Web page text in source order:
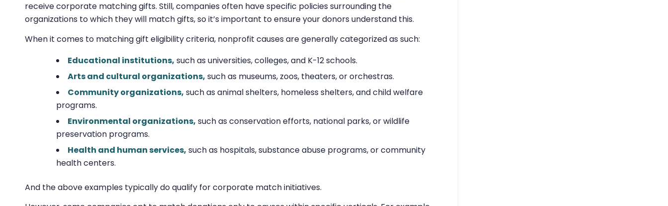
receive corporate matching gifts. Still, companies often have specific policies surrounding the
organizations to which they will match gifts, so it’s important to ensure your donors understand this.
When it comes to matching gift eligibility criteria, nonprofit causes are generally categorized as such:
Educational institutions, such as universities, colleges, and K-12 schools.
Arts and cultural organizations, such as museums, zoos, theaters, or orchestras.
Community organizations, such as animal shelters, homeless shelters, and child welfare
programs.
Environmental organizations, such as conservation efforts, national parks, or wildlife
preservation programs.
Health and human services, such as hospitals, substance abuse programs, or community
health centers.
And the above examples typically do qualify for corporate match initiatives.